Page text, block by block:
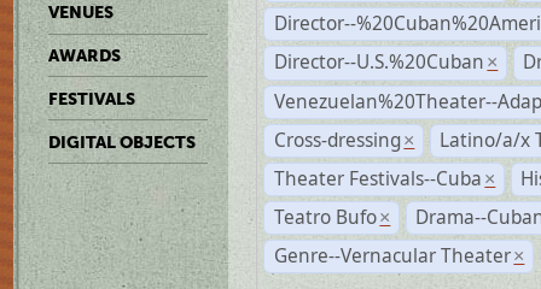
VENUES
AWARDS
FESTIVALS
DIGITAL OBJECTS
Director--
Director--U.S.%20Cuban ×
Venezuelan%20Theater--
Cross-dressing ×
Latino/a/x
Theater Festivals--Cuba ×
Teatro Bufo ×
Drama--
Genre--Vernacular Theater ×